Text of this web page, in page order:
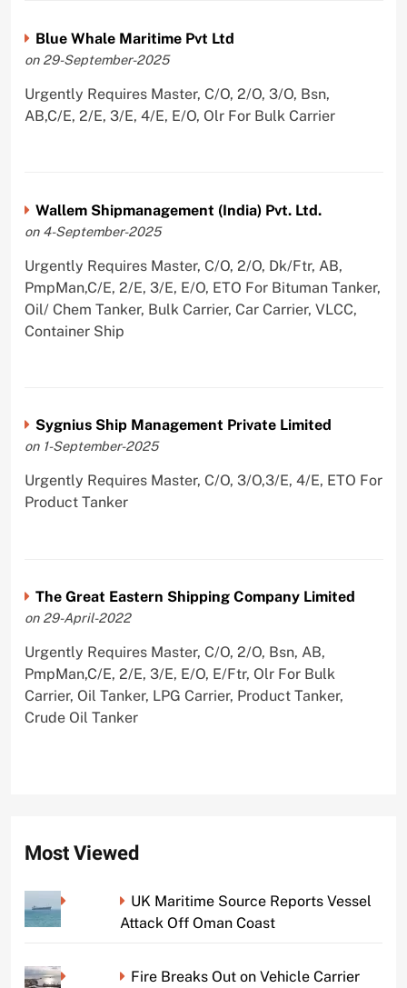
Blue Whale Maritime Pvt Ltd
on 29-September-2025
Urgently Requires Master, C/O, 2/O, 3/O, Bsn,
AB,C/E, 2/E, 3/E, 4/E, E/O, Olr For Bulk Carrier
Wallem Shipmanagement (India) Pvt. Ltd.
on 4-September-2025
Urgently Requires Master, C/O, 2/O, Dk/Ftr, AB,
PmpMan,C/E, 2/E, 3/E, E/O, ETO For Bituman Tanker,
Oil/ Chem Tanker, Bulk Carrier, Car Carrier, VLCC,
Container Ship
Sygnius Ship Management Private Limited
on 1-September-2025
Urgently Requires Master, C/O, 3/O,3/E, 4/E, ETO For
Product Tanker
The Great Eastern Shipping Company Limited
on 29-April-2022
Urgently Requires Master, C/O, 2/O, Bsn, AB,
PmpMan,C/E, 2/E, 3/E, E/O, E/Ftr, Olr For Bulk
Carrier, Oil Tanker, LPG Carrier, Product Tanker,
Crude Oil Tanker
Most Viewed
UK Maritime Source Reports Vessel
Attack Off Oman Coast
Fire Breaks Out on Vehicle Carrier